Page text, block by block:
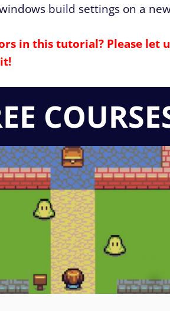
build settings on a
in this tutorial? Please let